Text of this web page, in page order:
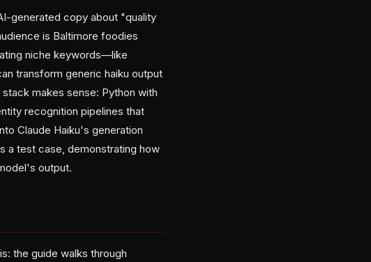
generated copy about "quality
is Baltimore foodies
niche keywords—like
transform generic haiku output
makes sense: Python with
recognition pipelines that
Claude Haiku's generation
a test case, demonstrating how
output.
the guide walks through